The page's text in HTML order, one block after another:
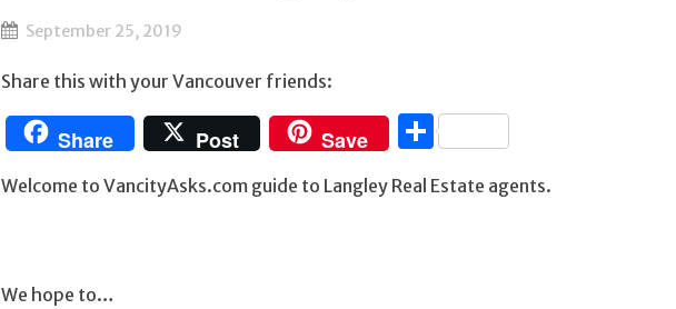
September 25, 2019
Share this with your Vancouver friends:
Share Post Save Share
Welcome to VancityAsks.com guide to Langley Real Estate agents.
We hope to…